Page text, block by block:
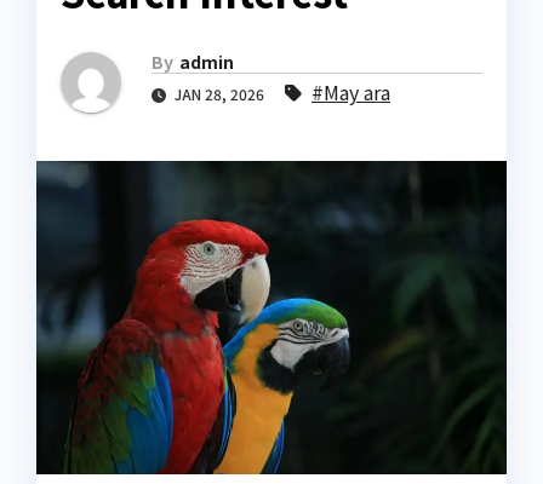
By admin
JAN 28, 2026 #May ara